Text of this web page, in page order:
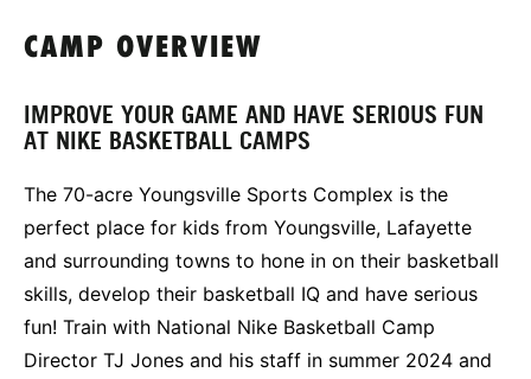
CAMP OVERVIEW
IMPROVE YOUR GAME AND HAVE SERIOUS FUN
AT NIKE BASKETBALL CAMPS
The 70-acre Youngsville Sports Complex is the
perfect place for kids from Youngsville, Lafayette
and surrounding towns to hone in on their basketball
skills, develop their basketball IQ and have serious
fun! Train with National Nike Basketball Camp
Director TJ Jones and his staff in summer 2024 and